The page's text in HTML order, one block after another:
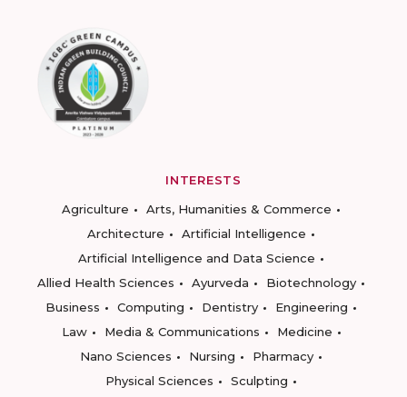
INTERESTS
Agriculture
Arts, Humanities & Commerce
Architecture
Artificial Intelligence
Artificial Intelligence and Data Science
Allied Health Sciences
Ayurveda
Biotechnology
Business
Computing Dentistry
Engineering
Law
Media & Communications
Medicine
Nano Sciences
Nursing
Pharmacy
Physical Sciences
Sculpting